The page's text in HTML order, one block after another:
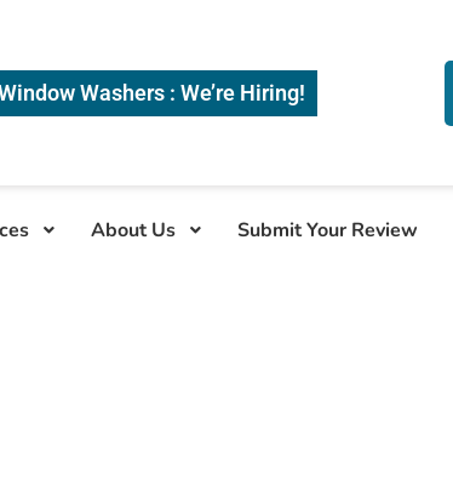
Washers : We’re Hiring!
About Us Submit Your Review